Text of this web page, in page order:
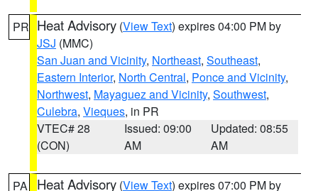
PR Heat Advisory (View Text) expires 04:00 PM by
JSJ (MMC)
San Juan and Vicinity, Northeast, Southeast,
Eastern Interior, North Central, Ponce and Vicinity,
Northwest, Mayaguez and Vicinity, Southwest,
Culebra, Vieques, in PR
VTEC# 28
(CON)
Issued: 09:00
AM
Updated: 08:55
AM
PA Heat Advisory (View Text) expires 07:00 PM by